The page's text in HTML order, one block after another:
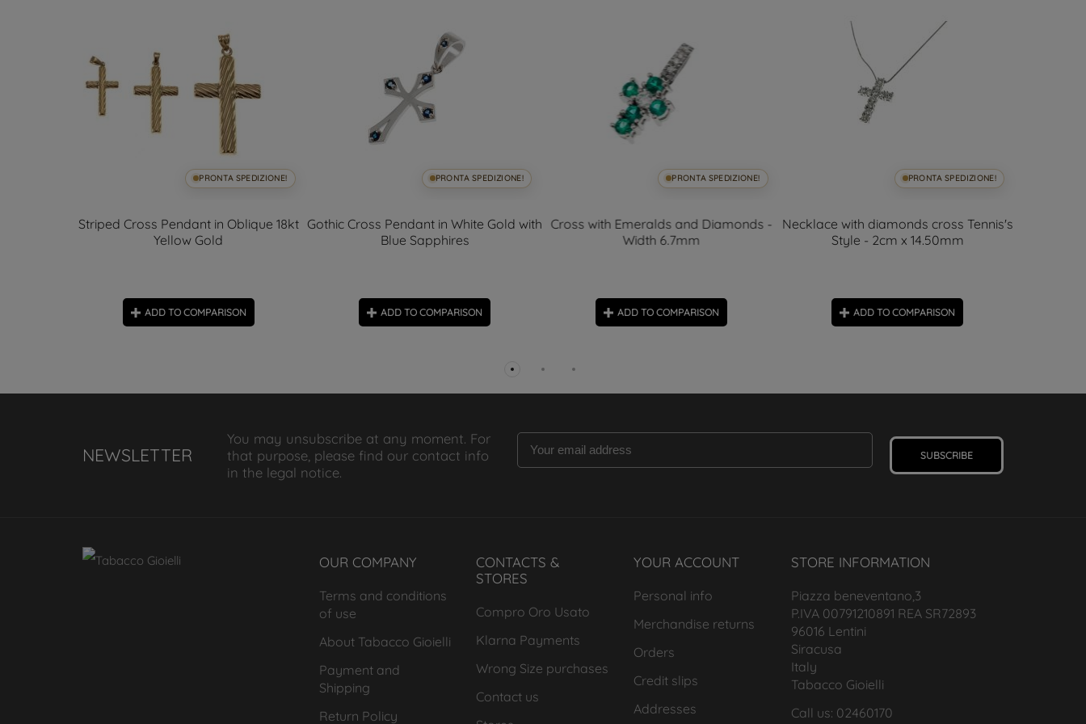
PRONTA SPEDIZIONE!
Striped Cross Pendant in Oblique 18kt
Yellow Gold
ADD TO COMPARISON
PRONTA SPEDIZIONE!
Gothic Cross Pendant in White Gold with
Blue Sapphires
ADD TO COMPARISON
PRONTA SPEDIZIONE!
Cross with Emeralds and Diamonds -
Width 6.7mm
ADD TO COMPARISON
PRONTA SPEDIZIONE!
Necklace with diamonds cross Tennis's
Style - 2cm x 14.50mm
ADD TO COMPARISON
NEWSLETTER
You may unsubscribe at any moment. For
that purpose, please find our contact info
in the legal notice.
SUBSCRIBE
OUR COMPANY
Terms and conditions
of use
About Tabacco Gioielli
Payment and
Shipping
Return Policy
CONTACTS &
STORES
Compro Oro Usato
Klarna Payments
Wrong Size purchases
Contact us
YOUR ACCOUNT
Personal info
Merchandise returns
Orders
Credit slips
Addresses
STORE INFORMATION
Piazza beneventano,3
P.IVA 00791210891 REA SR72893
96016 Lentini
Siracusa
Italy
Tabacco Gioielli
Call us: 02460170